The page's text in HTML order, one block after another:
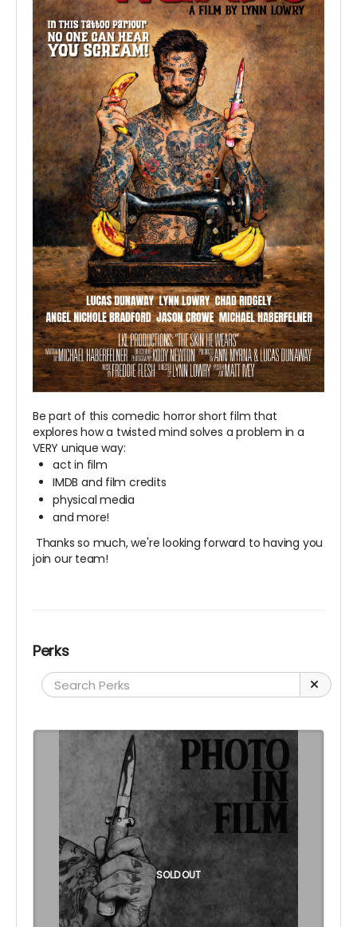
Be part of this comedic horror short film that
explores how a twisted mind solves a problem in a
VERY unique way:
act in film
IMDB and film credits
physical media
and more!
Thanks so much, we're looking forward to having you
join our team!
Perks
SOLD OUT